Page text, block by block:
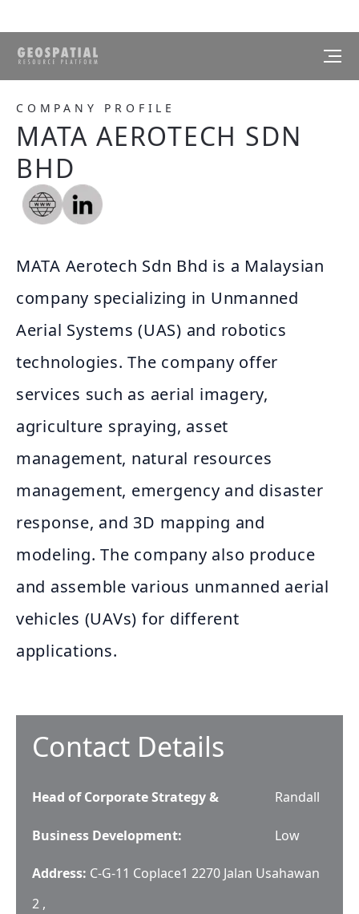
COMPANY PROFILE
MATA AEROTECH SDN
BHD
MATA Aerotech Sdn Bhd is a Malaysian
company specializing in Unmanned
Aerial Systems (UAS) and robotics
technologies. The company offer
services such as aerial imagery,
agriculture spraying, asset
management, natural resources
management, emergency and disaster
response, and 3D mapping and
modeling. The company also produce
and assemble various unmanned aerial
vehicles (UAVs) for different
applications.
Contact Details
Head of Corporate Strategy &
Business Development:
Randall
Low
Address: C-G-11 Coplace1 2270 Jalan Usahawan
2 ,